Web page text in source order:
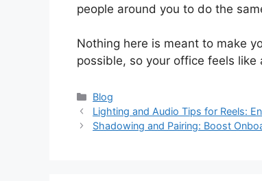
people around you to do the
Nothing here is meant to make
possible, so your office feels
Categories
Blog
Lighting and Audio Tips for Reels:
Shadowing and Pairing: Boost